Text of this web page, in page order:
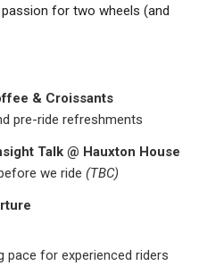
for two wheels (and
& Croissants
pre-ride refreshments
Talk @ Hauxton House
we ride (TBC)
pace for experienced riders